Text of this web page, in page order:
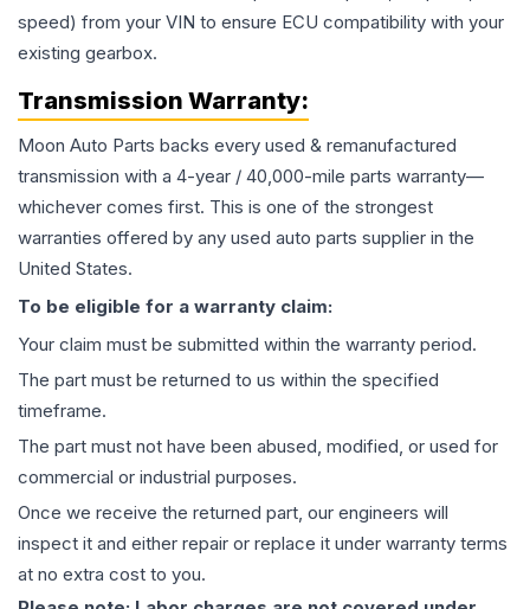
speed) from your VIN to ensure ECU compatibility with your
existing gearbox.
Transmission Warranty:
Moon Auto Parts backs every used & remanufactured
transmission with a 4-year / 40,000-mile parts warranty—
whichever comes first. This is one of the strongest
warranties offered by any used auto parts supplier in the
United States.
To be eligible for a warranty claim:
Your claim must be submitted within the warranty period.
The part must be returned to us within the specified
timeframe.
The part must not have been abused, modified, or used for
commercial or industrial purposes.
Once we receive the returned part, our engineers will
inspect it and either repair or replace it under warranty terms
at no extra cost to you.